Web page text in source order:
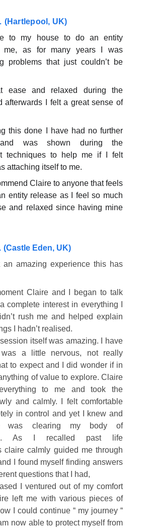
(Hartlepool, UK)
to my house to do an entity
me, as for many years I was
problems that just couldn’t be
ease and relaxed during the
afterwards I felt a great sense of
this done I have had no further
and was shown during the
techniques to help me if I felt
attaching itself to me.
Claire to anyone that feels
entity release as I feel so much
and relaxed since having mine
Eden, UK)
an amazing experience this has
Claire and I began to talk
complete interest in everything I
rush me and helped explain
I hadn’t realised.
itself was amazing. I have
a little nervous, not really
to expect and I did wonder if in
of value to explore. Claire
to me and took the
and calmly. I felt comfortable
in control and yet I knew and
was clearing my body of
As I recalled past life
claire calmly guided me through
I found myself finding answers
questions that I had,
I ventured out of my comfort
left me with various pieces of
I could continue “ my journey “
now able to protect myself from